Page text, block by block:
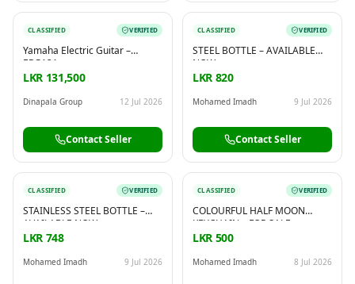
CLASSIFIED VERIFIED
Yamaha Electric Guitar –
ERG121
LKR 131,500
Dinapala Group 12 Jul 2026
Contact Seller
CLASSIFIED VERIFIED
STEEL BOTTLE – AVAILABLE
NOW
LKR 820
Mohamed Imadh 9 Jul 2026
Contact Seller
CLASSIFIED VERIFIED
STAINLESS STEEL BOTTLE –
AVAILABLE NOW
LKR 748
Mohamed Imadh 9 Jul 2026
CLASSIFIED VERIFIED
COLOURFUL HALF MOON
KEYCHAIN – FOR SALE
LKR 500
Mohamed Imadh 8 Jul 2026